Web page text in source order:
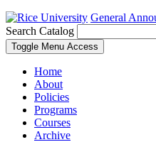
General
Search Catalog
Toggle Menu Access
Home
About
Policies
Programs
Courses
Archive